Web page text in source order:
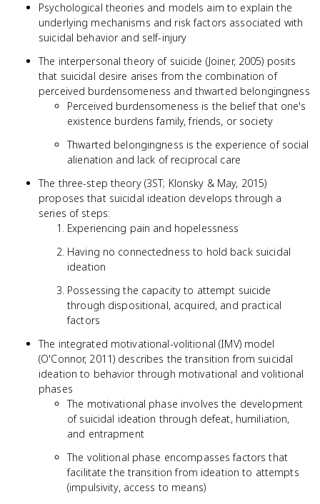
Psychological theories and models aim to explain the
underlying mechanisms and risk factors associated with
suicidal behavior and self-injury
The interpersonal theory of suicide (Joiner, 2005) posits
that suicidal desire arises from the combination of
perceived burdensomeness and thwarted belongingness
Perceived burdensomeness is the belief that one's
existence burdens family, friends, or society
Thwarted belongingness is the experience of social
alienation and lack of reciprocal care
The three-step theory (3ST; Klonsky & May, 2015)
proposes that suicidal ideation develops through a
series of steps:
Experiencing pain and hopelessness
Having no connectedness to hold back suicidal
ideation
Possessing the capacity to attempt suicide
through dispositional, acquired, and practical
factors
The integrated motivational-volitional (IMV) model
(O'Connor, 2011) describes the transition from suicidal
ideation to behavior through motivational and volitional
phases
The motivational phase involves the development
of suicidal ideation through defeat, humiliation,
and entrapment
The volitional phase encompasses factors that
facilitate the transition from ideation to attempts
(impulsivity, access to means)